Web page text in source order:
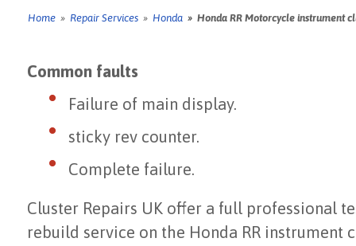
Home » Repair Services » Honda » Honda RR Motorcycle instrument
Common faults
Failure of main display.
sticky rev counter.
Complete failure.
Cluster Repairs UK offer a full professional
rebuild service on the Honda RR instrument